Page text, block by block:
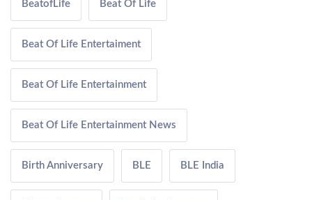
BeatofLife Beat Of Life
Beat Of Life Entertaiment
Beat Of Life Entertainment
Beat Of Life Entertainment News
Birth Anniversary BLE BLE India